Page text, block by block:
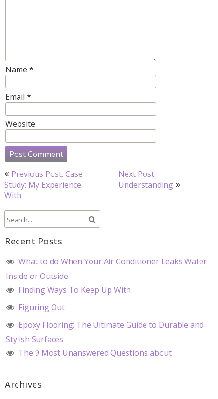
Name *
Email *
Website
Post
navigation
Previous Post: Case
Study: My Experience
With
Next Post:
Understanding
Recent Posts
What to do When Your Air Conditioner Leaks Water
Inside or Outside
Finding Ways To Keep Up With
Figuring Out
Epoxy Flooring: The Ultimate Guide to Durable and
Stylish Surfaces
The 9 Most Unanswered Questions about
Archives